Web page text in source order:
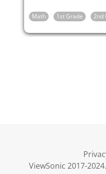
Math 1st Grade 2nd
ViewSonic 2017-